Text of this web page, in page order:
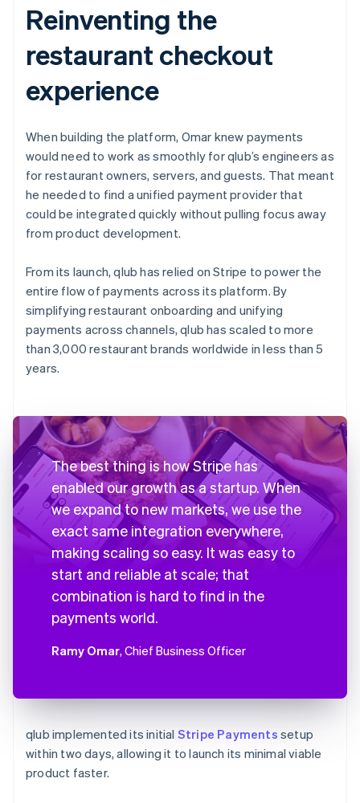
Reinventing the
restaurant checkout
experience
When building the platform, Omar knew payments
would need to work as smoothly for qlub’s engineers as
for restaurant owners, servers, and guests. That meant
he needed to find a unified payment provider that
could be integrated quickly without pulling focus away
from product development.
From its launch, qlub has relied on Stripe to power the
entire flow of payments across its platform. By
simplifying restaurant onboarding and unifying
payments across channels, qlub has scaled to more
than 3,000 restaurant brands worldwide in less than 5
years.
The best thing is how Stripe has
enabled our growth as a startup. When
we expand to new markets, we use the
exact same integration everywhere,
making scaling so easy. It was easy to
start and reliable at scale; that
combination is hard to find in the
payments world.
Ramy Omar, Chief Business Officer
qlub implemented its initial Stripe Payments setup
within two days, allowing it to launch its minimal viable
product faster.